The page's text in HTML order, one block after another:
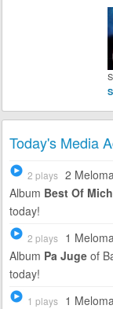
Today's Media
2 plays 2
Album Best Of
today!
2 plays 1
Album Pa Jugeof
today!
1 plays 1